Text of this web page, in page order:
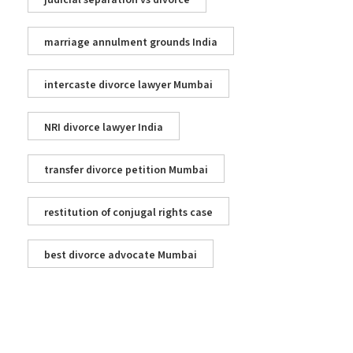
marriage annulment grounds India
intercaste divorce lawyer Mumbai
NRI divorce lawyer India
transfer divorce petition Mumbai
restitution of conjugal rights case
best divorce advocate Mumbai